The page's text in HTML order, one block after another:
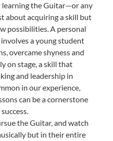
learning the Guitar—or any
about acquiring a skill but
possibilities. A personal
a young student
overcame shyness and
on stage, a skill that
and leadership in
in our experience,
can be a cornerstone
the Guitar, and watch
but in their entire